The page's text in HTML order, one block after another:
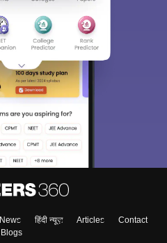
News हिंदी न्यूज़ Articles
Contact
Blogs